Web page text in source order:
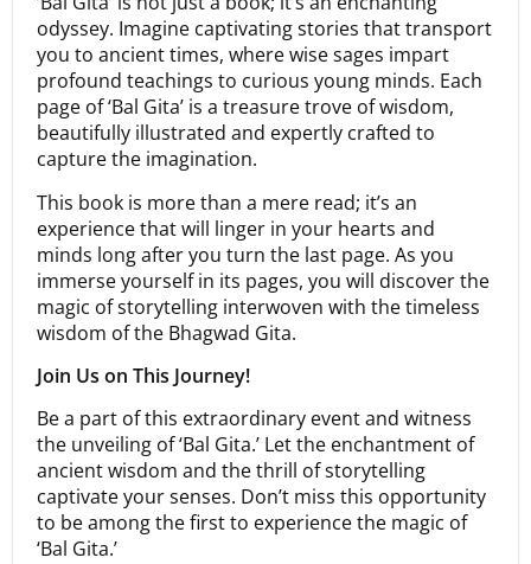
odyssey. Imagine captivating stories that transport
you to ancient times, where wise sages impart
profound teachings to curious young minds. Each
page of ‘Bal Gita’ is a treasure trove of wisdom,
beautifully illustrated and expertly crafted to
capture the imagination.
This book is more than a mere read; it’s an
experience that will linger in your hearts and
minds long after you turn the last page. As you
immerse yourself in its pages, you will discover the
magic of storytelling interwoven with the timeless
wisdom of the Bhagwad Gita.
Join Us on This Journey!
Be a part of this extraordinary event and witness
the unveiling of ‘Bal Gita.’ Let the enchantment of
ancient wisdom and the thrill of storytelling
captivate your senses. Don’t miss this opportunity
to be among the first to experience the magic of
‘Bal Gita.’